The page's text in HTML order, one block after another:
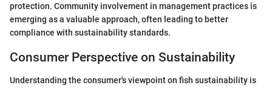
protection. Community involvement in management practices is
emerging as a valuable approach, often leading to better
compliance with sustainability standards.
Consumer Perspective on Sustainability
Understanding the consumer's viewpoint on fish sustainability is